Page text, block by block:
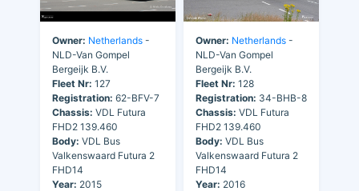
Owner: Netherlands -
NLD-Van Gompel
Bergeijk B.V.
Fleet Nr: 127
Registration: 62-BFV-7
Chassis: VDL Futura
FHD2 139.460
Body: VDL Bus
Valkenswaard Futura 2
FHD14
Year: 2015
Owner: Netherlands -
NLD-Van Gompel
Bergeijk B.V.
Fleet Nr: 128
Registration: 34-BHB-8
Chassis: VDL Futura
FHD2 139.460
Body: VDL Bus
Valkenswaard Futura 2
FHD14
Year: 2016